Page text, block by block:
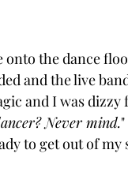
onto the dance
and the live
and I was
Never mind."
to get out of my